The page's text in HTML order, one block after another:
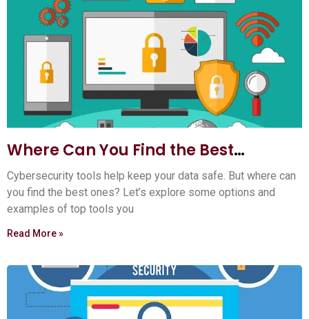
Where Can You Find the Best
Cybersecurity Tools? Top 5 Sources
Cybersecurity tools help keep your data safe. But where can
you find the best ones? Let’s explore some options and
examples of top tools you
Read More »